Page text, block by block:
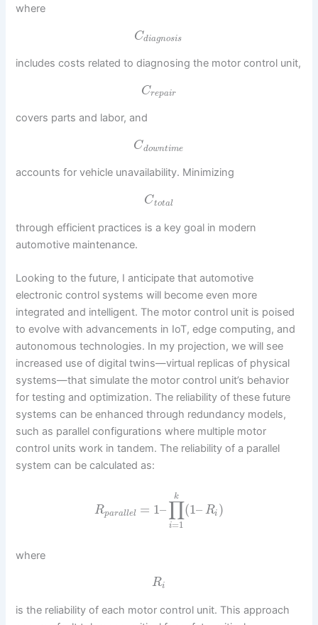
where
Cdiagnosis
includes costs related to diagnosing the motor control unit,
Crepair
covers parts and labor, and
Cdowntime
accounts for vehicle unavailability. Minimizing
Ctotal
through efficient practices is a key goal in modern
automotive maintenance.
Looking to the future, I anticipate that automotive
electronic control systems will become even more
integrated and intelligent. The motor control unit is poised
to evolve with advancements in IoT, edge computing, and
autonomous technologies. In my projection, we will see
increased use of digital twins—virtual replicas of physical
systems—that simulate the motor control unit’s behavior
for testing and optimization. The reliability of these future
systems can be enhanced through redundancy models,
such as parallel configurations where multiple motor
control units work in tandem. The reliability of a parallel
system can be calculated as:
Rparallel = 1–∏
i=1
k
(1– Ri )
where
Ri
is the reliability of each motor control unit. This approach